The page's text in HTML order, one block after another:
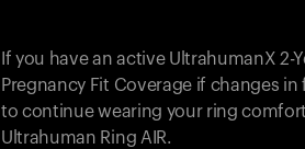
If you have an active UltrahumanX
Pregnancy Fit Coverage if changes
to continue wearing your ring
Ultrahuman Ring AIR.